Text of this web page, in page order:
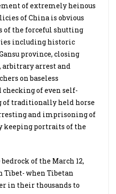
of extremely heinous
of China is obvious
of the forceful shutting
including historic
province, closing
arbitrary arrest and
on baseless
of even self-
of traditionally held horse
and imprisoning of
keeping portraits of the
of the March 12,
Tibet- when Tibetan
in their thousands to